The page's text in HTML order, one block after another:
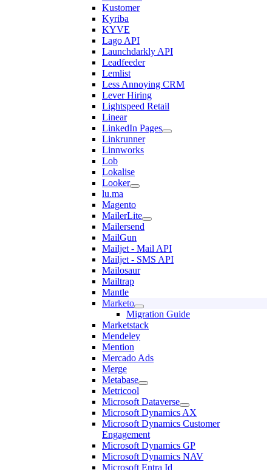
Kustomer
Kyriba
KYVE
Lago API
Launchdarkly API
Leadfeeder
Lemlist
Less Annoying CRM
Lever Hiring
Lightspeed Retail
Linear
LinkedIn Pages
Linkrunner
Linnworks
Lob
Lokalise
Looker
lu.ma
Magento
MailerLite
Mailersend
MailGun
Mailjet - Mail API
Mailjet - SMS API
Mailosaur
Mailtrap
Mantle
Marketo
Migration Guide
Marketstack
Mendeley
Mention
Mercado Ads
Merge
Metabase
Metricool
Microsoft Dataverse
Microsoft Dynamics AX
Microsoft Dynamics Customer
Engagement
Microsoft Dynamics GP
Microsoft Dynamics NAV
Microsoft Entra Id